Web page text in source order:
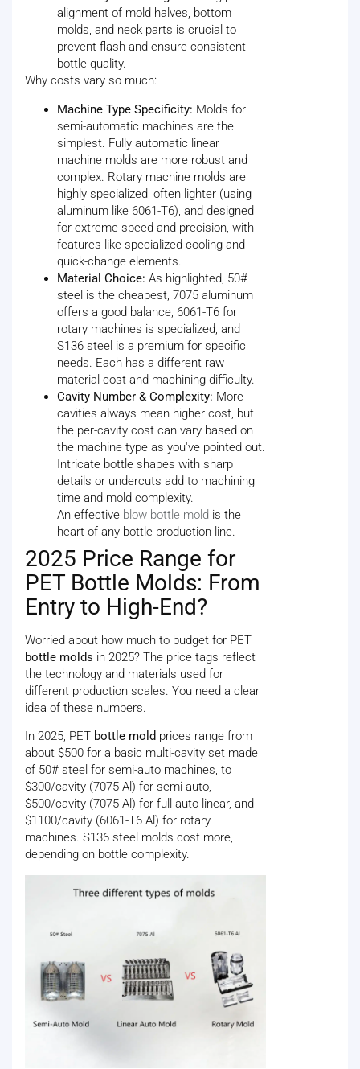
alignment of mold halves, bottom
molds, and neck parts is crucial to
prevent flash and ensure consistent
bottle quality.
Why costs vary so much:
Machine Type Specificity: Molds for
semi-automatic machines are the
simplest. Fully automatic linear
machine molds are more robust and
complex. Rotary machine molds are
highly specialized, often lighter (using
aluminum like 6061-T6), and designed
for extreme speed and precision, with
features like specialized cooling and
quick-change elements.
Material Choice: As highlighted, 50#
steel is the cheapest, 7075 aluminum
offers a good balance, 6061-T6 for
rotary machines is specialized, and
S136 steel is a premium for specific
needs. Each has a different raw
material cost and machining difficulty.
Cavity Number & Complexity: More
cavities always mean higher cost, but
the per-cavity cost can vary based on
the machine type as you've pointed out.
Intricate bottle shapes with sharp
details or undercuts add to machining
time and mold complexity.
An effective blow bottle mold is the
heart of any bottle production line.
2025 Price Range for
PET Bottle Molds: From
Entry to High-End?
Worried about how much to budget for PET
bottle molds in 2025? The price tags reflect
the technology and materials used for
different production scales. You need a clear
idea of these numbers.
In 2025, PET bottle mold prices range from
about $500 for a basic multi-cavity set made
of 50# steel for semi-auto machines, to
$300/cavity (7075 Al) for semi-auto,
$500/cavity (7075 Al) for full-auto linear, and
$1100/cavity (6061-T6 Al) for rotary
machines. S136 steel molds cost more,
depending on bottle complexity.